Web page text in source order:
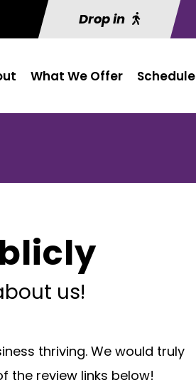
Drop in
What We Offer Schedule
us!
thriving. We would truly
the review links below!